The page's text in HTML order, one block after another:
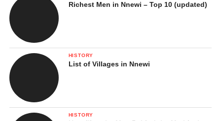
Richest Men in Nnewi – Top 10 (updated)
HISTORY
List of Villages in Nnewi
HISTORY